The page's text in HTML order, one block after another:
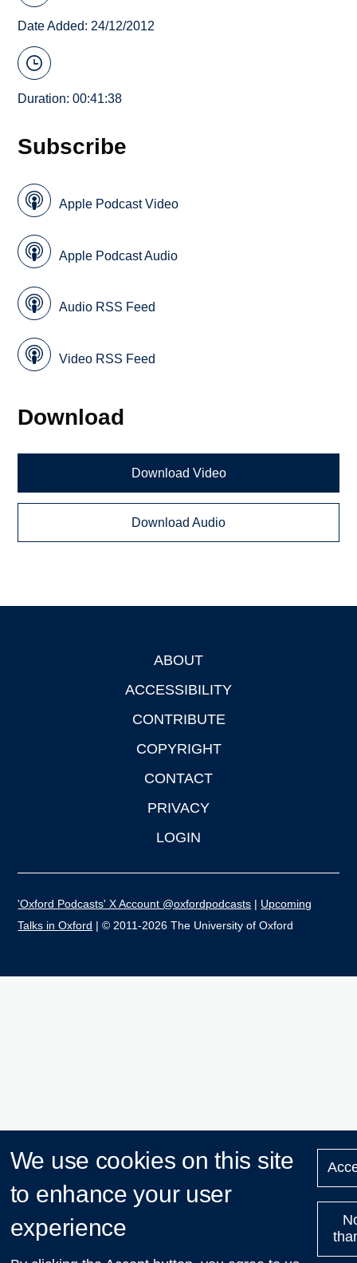
Date Added: 24/12/2012
Duration: 00:41:38
Subscribe
Apple Podcast Video
Apple Podcast Audio
Audio RSS Feed
Video RSS Feed
Download
Download Video
Download Audio
ABOUT
ACCESSIBILITY
CONTRIBUTE
COPYRIGHT
CONTACT
PRIVACY
LOGIN
'Oxford Podcasts' X Account @oxfordpodcasts | Upcoming
Talks in Oxford | © 2011-2026 The University of Oxford
We use cookies on this site
to enhance your user
experience